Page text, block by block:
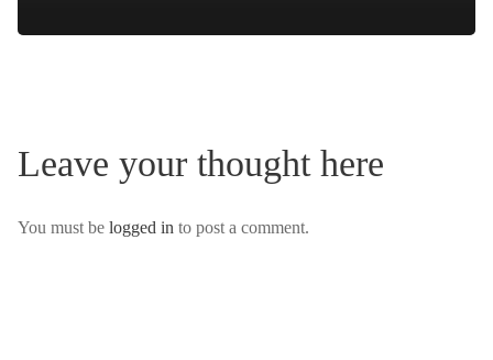
Leave your thought here
You must be logged in to post a comment.